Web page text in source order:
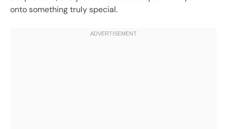
onto something truly special.